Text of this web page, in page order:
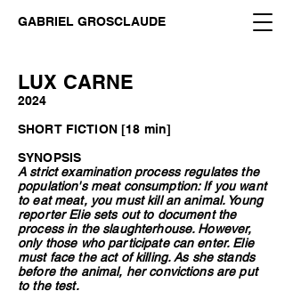
GABRIEL GROSCLAUDE
LUX CARNE
2024
SHORT FICTION [18 min]
SYNOPSIS
A strict examination process regulates the
population's meat consumption: If you want
to eat meat, you must kill an animal. Young
reporter Elie sets out to document the
process in the slaughterhouse. However,
only those who participate can enter. Elie
must face the act of killing. As she stands
before the animal, her convictions are put
to the test.